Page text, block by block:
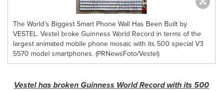
The World's Biggest Smart Phone Wall Has Been Built by
VESTEL. Vestel broke Guinness World Record in terms of the
largest animated mobile phone mosaic with its 500 special V3
5570 model smartphones. (PRNewsFoto/Vestel)
Vestel has brokenGuinness World Record with its 500